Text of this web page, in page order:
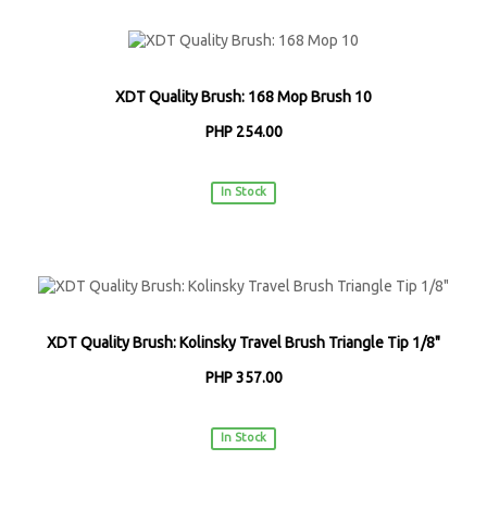
XDT Quality Brush: 168 Mop Brush 10
PHP 254.00
In Stock
XDT Quality Brush: Kolinsky Travel Brush Triangle Tip 1/8"
PHP 357.00
In Stock